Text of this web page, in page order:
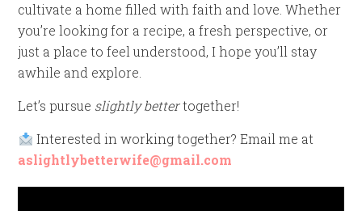
cultivate a home filled with faith and love. Whether
you’re looking for a recipe, a fresh perspective, or
just a place to feel understood, I hope you’ll stay
awhile and explore.
Let’s pursue slightly bettertogether!
Interested in working together? Email me at
aslightlybetterwife@gmail.com